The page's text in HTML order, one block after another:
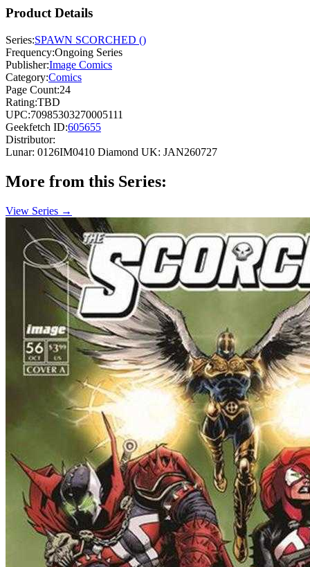
Product Details
Series:SPAWN SCORCHED ()
Frequency:Ongoing Series
Publisher:Image Comics
Category:Comics
Page Count:24
Rating:TBD
UPC:70985303270005111
Geekfetch ID:605655
Distributor:
Lunar: 0126IM0410 Diamond UK: JAN260727
More from this Series:
View Series →